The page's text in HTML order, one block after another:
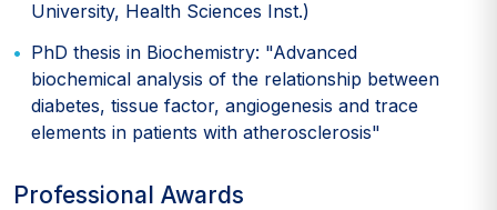
University, Health Sciences Inst.)
PhD thesis in Biochemistry: "Advanced
biochemical analysis of the relationship between
diabetes, tissue factor, angiogenesis and trace
elements in patients with atherosclerosis"
Professional Awards